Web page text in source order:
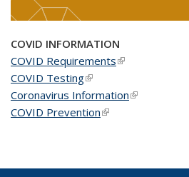
COVID INFORMATION
COVID Requirements(link is external)
COVID Testing(link is external)
Coronavirus Information(link is
COVID Prevention(link is external)